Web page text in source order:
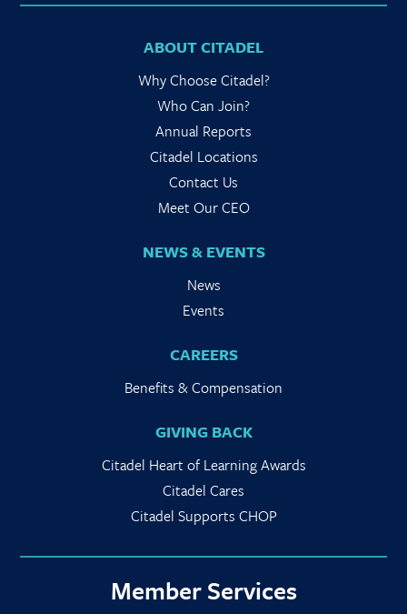
ABOUT CITADEL
Why Choose Citadel?
Who Can Join?
Annual Reports
Citadel Locations
Contact Us
Meet Our CEO
NEWS & EVENTS
News
Events
CAREERS
Benefits & Compensation
GIVING BACK
Citadel Heart of Learning Awards
Citadel Cares
Citadel Supports CHOP
Member Services